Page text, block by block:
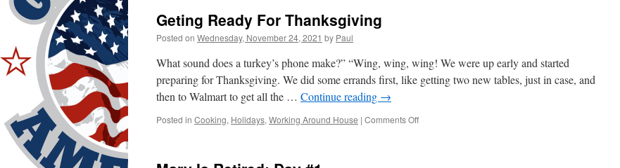
Grid!
Geting Ready For Thanksgiving
Posted on Wednesday, November 24, 2021 by Paul
What sound does a turkey’s phone make?” “Wing, wing, wing! We were up early and started
preparing for Thanksgiving. We did some errands first, like getting two new tables, just in case, and
then to Walmart to get all the … Continue reading →
Posted in Cooking, Holidays, Working Around House | Comments Offon